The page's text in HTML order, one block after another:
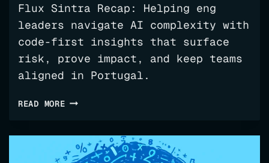
Flux Sintra Recap: Helping eng
leaders navigate AI complexity with
code-first insights that surface
risk, prove impact, and keep teams
aligned in Portugal.
READ MOREOFFSITE
AI,
AND